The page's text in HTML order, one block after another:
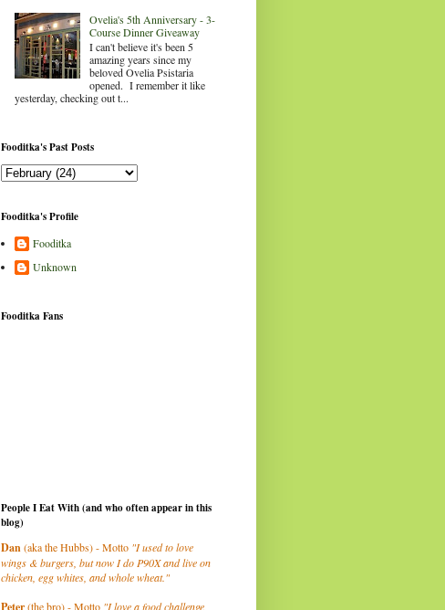
Ovelia's 5th Anniversary - 3-
Course Dinner Giveaway
I can't believe it's been 5
amazing years since my
beloved Ovelia Psistaria
opened. I remember it like
yesterday, checking out t...
Fooditka's Past Posts
Fooditka's Profile
Fooditka
Unknown
Fooditka Fans
People I Eat With (and who often appear in this
blog)
Dan(aka the Hubbs) - Motto "I used to love
wings & burgers, but now I do P90X and live on
chicken, egg whites, and whole wheat."
Peter(the bro) - Motto "I love a food challenge,